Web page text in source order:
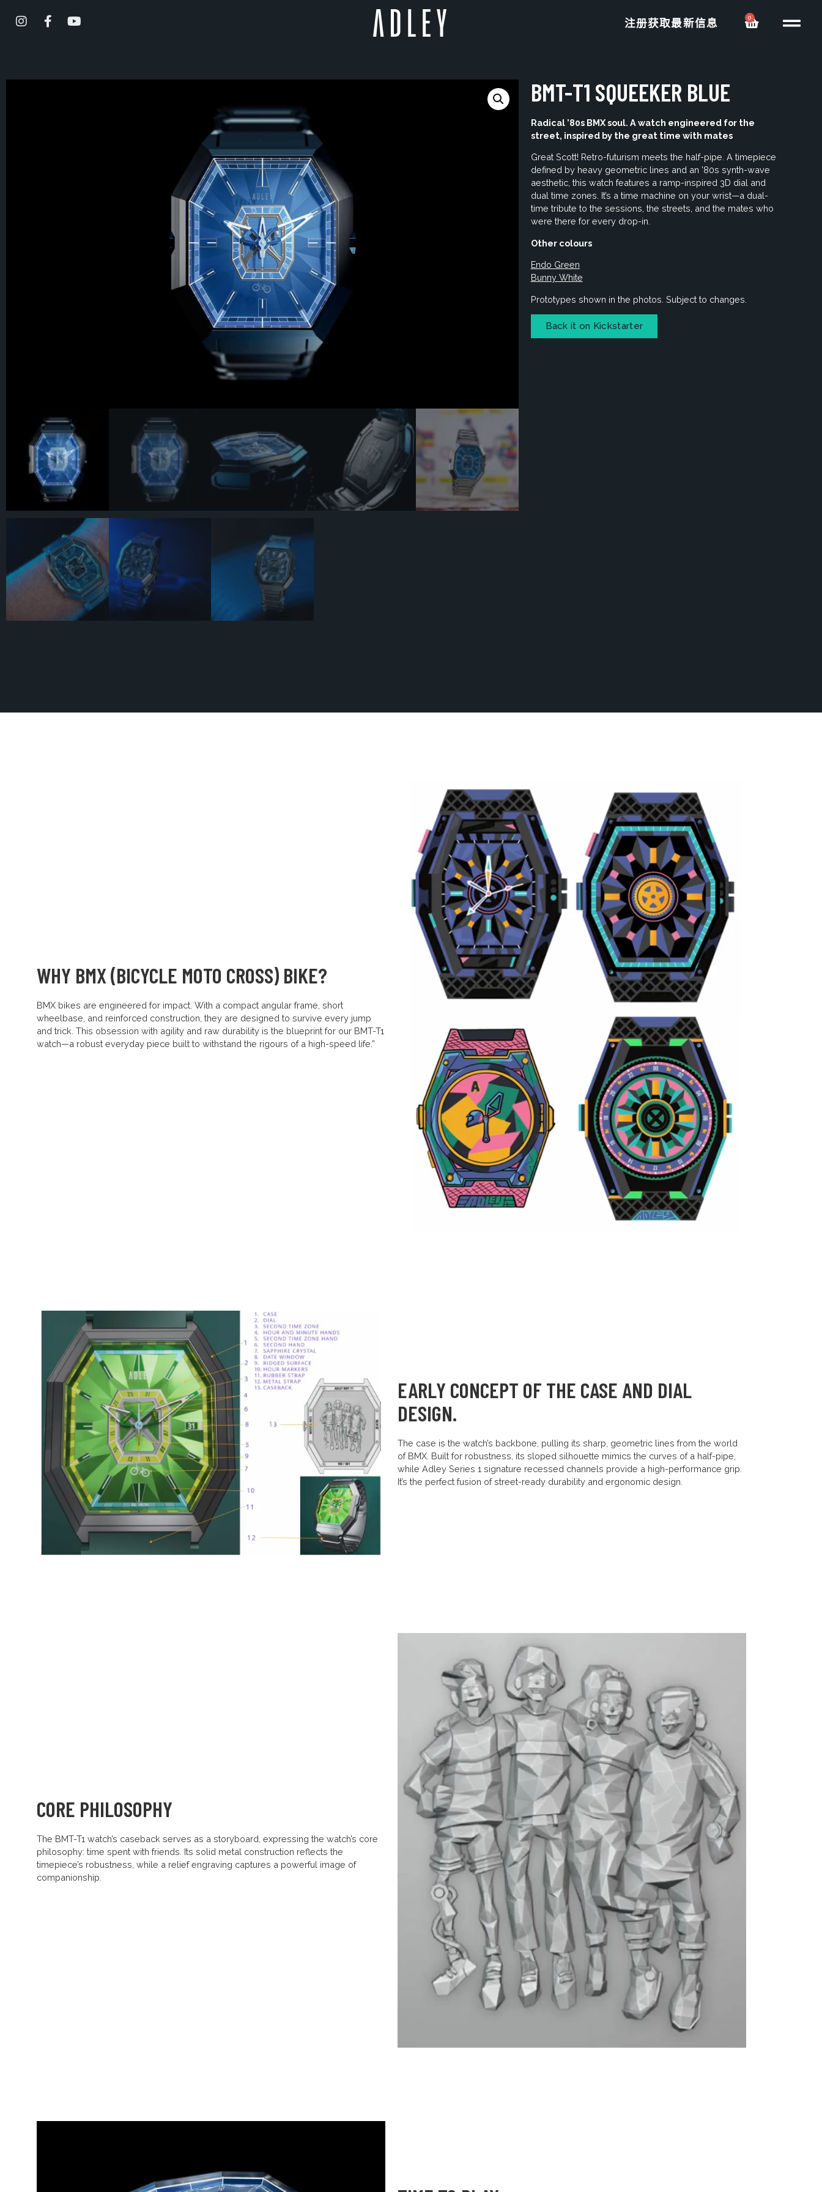
注册获取最新信息 0
BMT-T1 SQUEEKER BLUE
Radical ’80s BMX soul. A watch engineered for the
street, inspired by the great time with mates
Great Scott! Retro-futurism meets the half-pipe. A timepiece
defined by heavy geometric lines and an ’80s synth-wave
aesthetic, this watch features a ramp-inspired 3D dial and
dual time zones. It’s a time machine on your wrist—a dual-
time tribute to the sessions, the streets, and the mates who
were there for every drop-in.
Other colours
Endo Green
Bunny White
Prototypes shown in the photos. Subject to changes.
Back it on Kickstarter
WHY BMX (BICYCLE MOTO CROSS) BIKE?
BMX bikes are engineered for impact. With a compact angular frame, short
wheelbase, and reinforced construction, they are designed to survive every jump
and trick. This obsession with agility and raw durability is the blueprint for our BMT-T1
watch—a robust everyday piece built to withstand the rigours of a high-speed life.”
EARLY CONCEPT OF THE CASE AND DIAL
DESIGN.
The case is the watch’s backbone, pulling its sharp, geometric lines from the world
of BMX. Built for robustness, its sloped silhouette mimics the curves of a half-pipe,
while Adley Series 1 signature recessed channels provide a high-performance grip.
It’s the perfect fusion of street-ready durability and ergonomic design.
CORE PHILOSOPHY
The BMT-T1 watch’s caseback serves as a storyboard, expressing the watch’s core
philosophy: time spent with friends. Its solid metal construction reflects the
timepiece’s robustness, while a relief engraving captures a powerful image of
companionship.